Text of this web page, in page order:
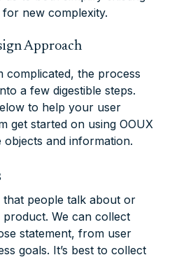
for new complexity.
Approach
complicated, the process
a few digestible steps.
to help your user
get started on using OOUX
and information.
people talk about or
We can collect
statement, from user
goals. It’s best to collect